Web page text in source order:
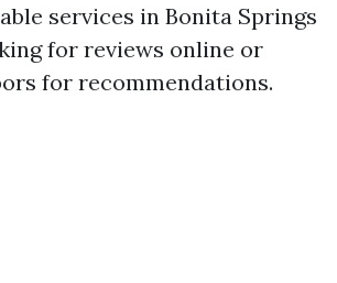
services in Bonita Springs
for reviews online or
for recommendations.